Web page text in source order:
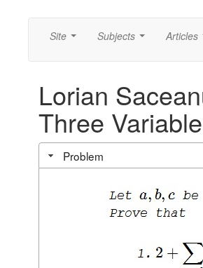
Site Subjects Articles
Lorian
Three
Problem